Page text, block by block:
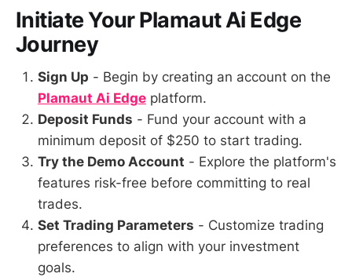
Initiate Your Plamaut Ai Edge
Journey
Sign Up - Begin by creating an account on the
Plamaut Ai Edge platform.
Deposit Funds - Fund your account with a
minimum deposit of $250 to start trading.
Try the Demo Account - Explore the platform's
features risk-free before committing to real
trades.
Set Trading Parameters - Customize trading
preferences to align with your investment
goals.